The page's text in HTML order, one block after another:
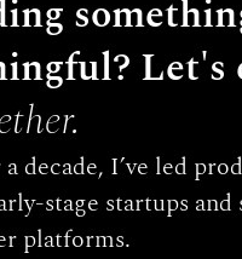
Let's
decade, I’ve led
stage startups and
platforms.